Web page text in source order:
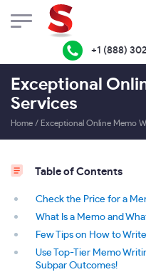
+1 (888)
Exceptional
Services
Home / Exceptional Online Memo
Table of Contents
Check the Price for a
What Is a Memo and
Few Tips on How to
Use Top-Tier Memo
Subpar Outcomes!